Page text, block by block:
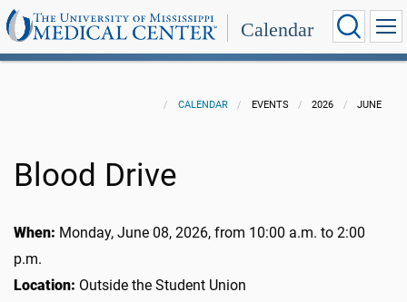
Calendar
CALENDAR EVENTS 2026 JUNE
Blood Drive
When: Monday, June 08, 2026, from 10:00 a.m. to 2:00
p.m.
Location: Outside the Student Union